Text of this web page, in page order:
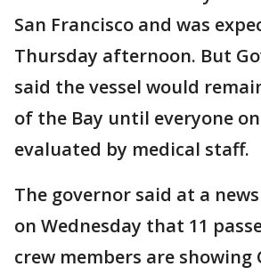
San Francisco and was
Thursday afternoon. But
said the vessel would
of the Bay until everyone
evaluated by medical staff.
The governor said at a
on Wednesday that 11
crew members are showing